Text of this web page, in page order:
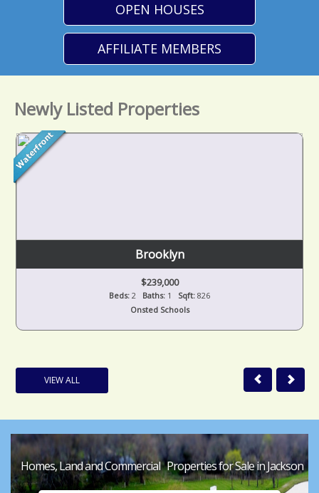
OPEN HOUSES
AFFILIATE MEMBERS
Newly Listed Properties
Brooklyn
$239,000
Beds: 2 Baths: 1 Sqft: 826
Onsted Schools
VIEW ALL
Homes, Land and Commercial Properties for Sale in Jackson